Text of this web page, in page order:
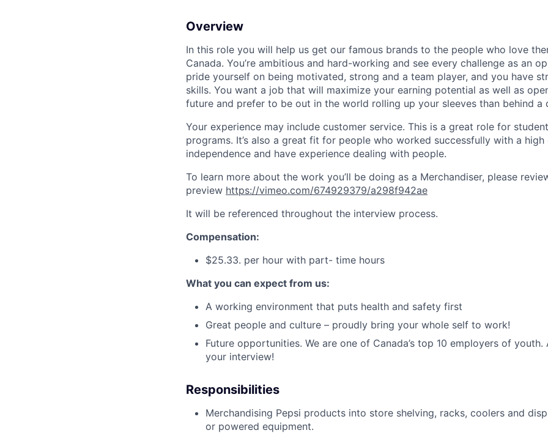
Overview
In this role you will help us get our famous brands to the people who love
Canada. You’re ambitious and hard-working and see every challenge as an
pride yourself on being motivated, strong and a team player, and you have
skills. You want a job that will maximize your earning potential as well as
future and prefer to be out in the world rolling up your sleeves than behind a
Your experience may include customer service. This is a great role for
programs. It’s also a great fit for people who worked successfully with a
independence and have experience dealing with people.
To learn more about the work you’ll be doing as a Merchandiser, please
preview https://vimeo.com/674929379/a298f942ae
It will be referenced throughout the interview process.
Compensation:
$25.33. per hour with part- time hours
What you can expect from us:
A working environment that puts health and safety first
Great people and culture – proudly bring your whole self to work!
Future opportunities. We are one of Canada’s top 10 employers of youth.
your interview!
Responsibilities
Merchandising Pepsi products into store shelving, racks, coolers and
or powered equipment.